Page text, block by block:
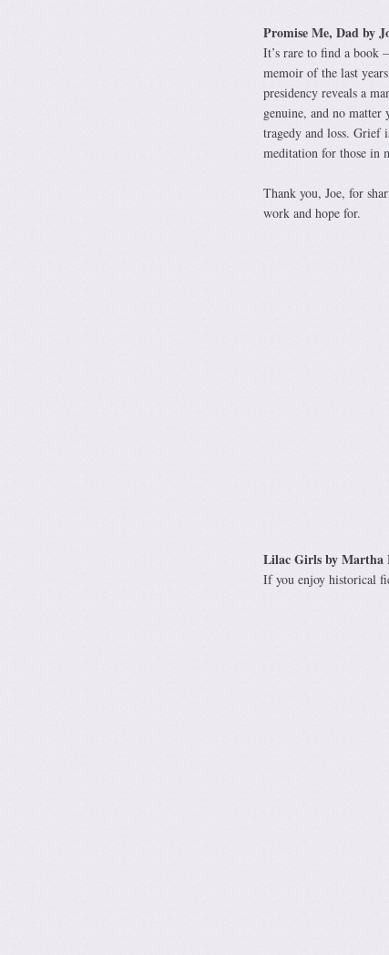
Promise Me, Dad by
It’s rare to find a book
memoir of the last
presidency reveals a
genuine, and no
tragedy and loss. Grief
meditation for those in
Thank you, Joe, for
work and hope for.
Lilac Girls by Martha
If you enjoy historical